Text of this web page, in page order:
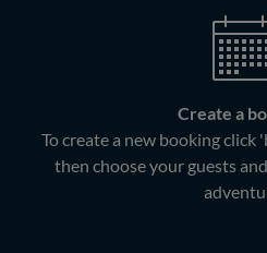
Create a
To create a new booking click
then choose your guests